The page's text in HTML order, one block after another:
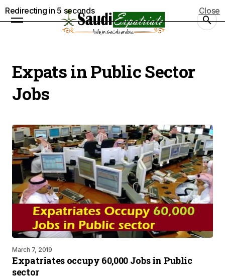
Expats in Public Sector
Jobs
March 7, 2019
Expatriates occupy 60,000 Jobs in Public
sector
Redirecting in 5 seconds Close